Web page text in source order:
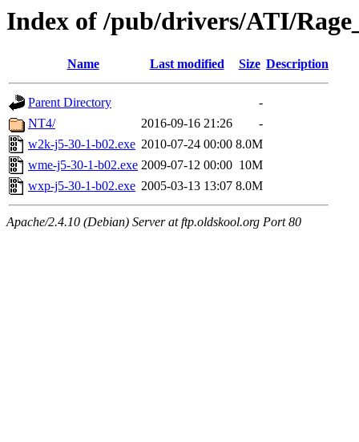
Index of /pub/drivers/ATI/
Name Last modified Size Description
Parent Directory
-
NT4/
2016-09-16 21:26
-
w2k-j5-30-1-b02.exe 2010-07-24 00:00 8.0M
wme-j5-30-1-b02.exe 2009-07-12 00:00 10M
wxp-j5-30-1-b02.exe 2005-03-13 13:07 8.0M
Apache/2.4.10 (Debian) Server at ftp.oldskool.org Port 80